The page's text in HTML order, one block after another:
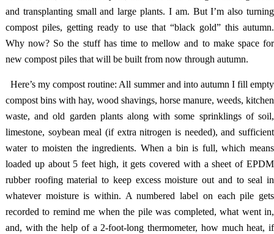
and transplanting small and large plants. I am. But I’m also turning
compost piles, getting ready to use that “black gold” this autumn.
Why now? So the stuff has time to mellow and to make space for
new compost piles that will be built from now through autumn.
Here’s my compost routine: All summer and into autumn I fill empty
compost bins with hay, wood shavings, horse manure, weeds, kitchen
waste, and old garden plants along with some sprinklings of soil,
limestone, soybean meal (if extra nitrogen is needed), and sufficient
water to moisten the ingredients. When a bin is full, which means
loaded up about 5 feet high, it gets covered with a sheet of EPDM
rubber roofing material to keep excess moisture out and to seal in
whatever moisture is within. A numbered label on each pile gets
recorded to remind me when the pile was completed, what went in,
and, with the help of a 2-foot-long thermometer, how much heat, if